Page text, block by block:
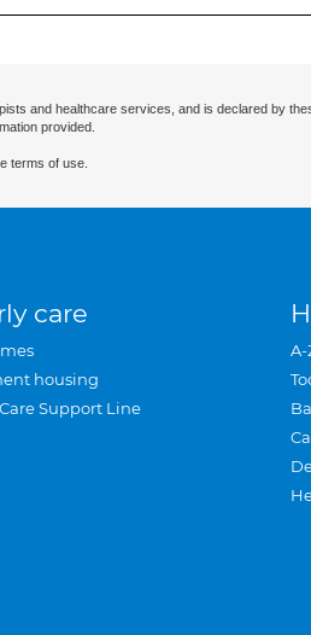
and healthcare services, and is declared by
provided.
terms of use.
care
housing
Support Line